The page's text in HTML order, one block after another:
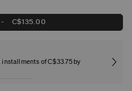
- C$135.00
installments of C$33.75 by